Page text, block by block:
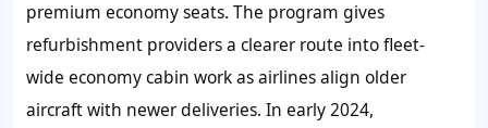
premium economy seats. The program gives
refurbishment providers a clearer route into fleet-
wide economy cabin work as airlines align older
aircraft with newer deliveries. In early 2024,